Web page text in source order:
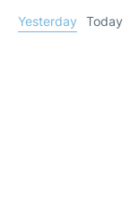
Yesterday
Today